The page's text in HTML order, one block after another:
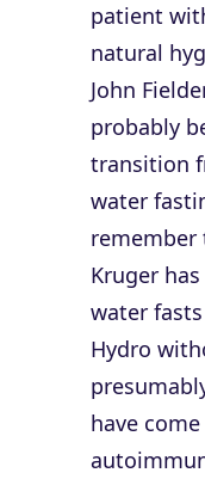
patient
natural
John
probably
transition
water
Kruger
water
Hydro
have